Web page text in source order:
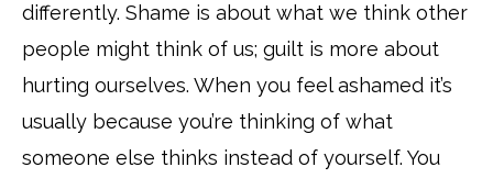
differently. Shame is about what we think other
people might think of us; guilt is more about
hurting ourselves. When you feel ashamed it’s
usually because you’re thinking of what
someone else thinks instead of yourself. You